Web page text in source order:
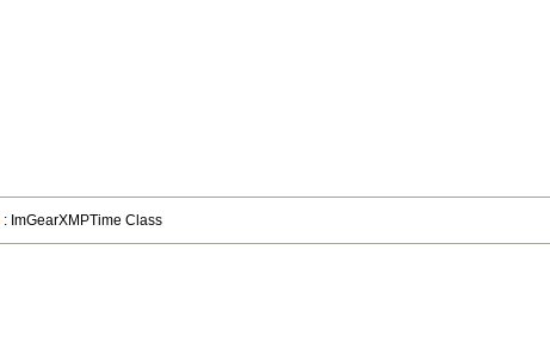
: ImGearXMPTime Class